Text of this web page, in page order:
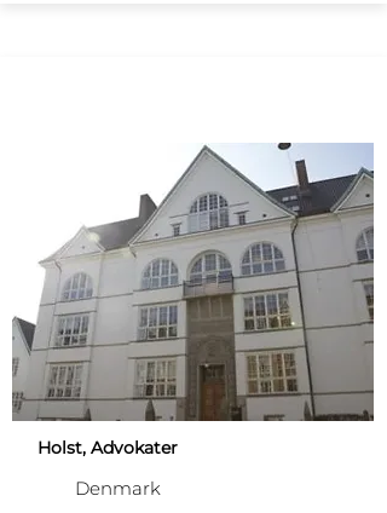
Holst, Advokater
Denmark